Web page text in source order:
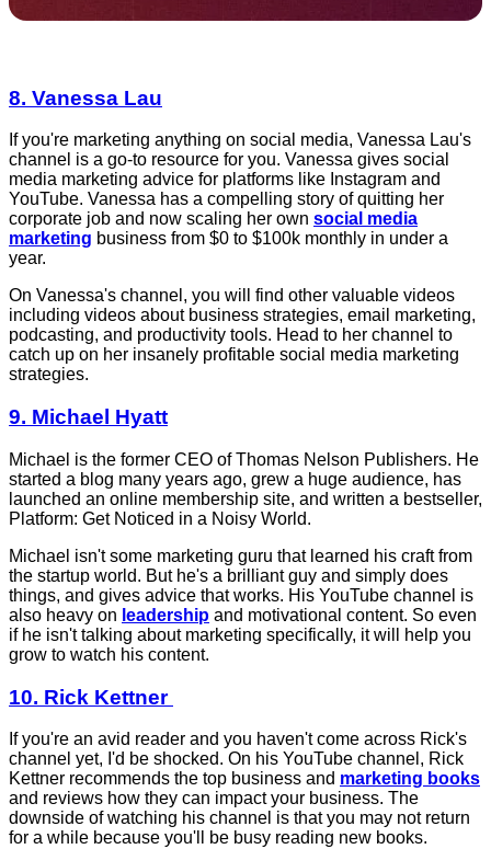
8. Vanessa Lau
If you're marketing anything on social media, Vanessa Lau's
channel is a go-to resource for you. Vanessa gives social
media marketing advice for platforms like Instagram and
YouTube. Vanessa has a compelling story of quitting her
corporate job and now scaling her own social media
marketing business from $0 to $100k monthly in under a
year.
On Vanessa's channel, you will find other valuable videos
including videos about business strategies, email marketing,
podcasting, and productivity tools. Head to her channel to
catch up on her insanely profitable social media marketing
strategies.
9. Michael Hyatt
Michael is the former CEO of Thomas Nelson Publishers. He
started a blog many years ago, grew a huge audience, has
launched an online membership site, and written a bestseller,
Platform: Get Noticed in a Noisy World.
Michael isn't some marketing guru that learned his craft from
the startup world. But he's a brilliant guy and simply does
things, and gives advice that works. His YouTube channel is
also heavy on leadership and motivational content. So even
if he isn't talking about marketing specifically, it will help you
grow to watch his content.
10. Rick Kettner
If you're an avid reader and you haven't come across Rick's
channel yet, I'd be shocked. On his YouTube channel, Rick
Kettner recommends the top business and marketing books
and reviews how they can impact your business. The
downside of watching his channel is that you may not return
for a while because you'll be busy reading new books.